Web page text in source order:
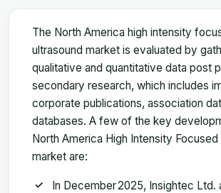
The North America high intensity
ultrasound market is evaluated by
qualitative and quantitative data post
secondary research, which includes
corporate publications, association
databases. A few of the key
North America High Intensity Focused
market are:
In December 2025, Insightec Ltd.